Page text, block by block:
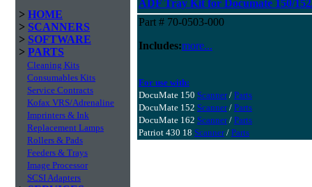
> HOME
> SCANNERS
> SOFTWARE
> PARTS
Cleaning Kits
Consumables Kits
Service Contracts
Kofax VRS/Adrenaline
Imprinters & Ink
Replacement Lamps
Rollers & Pads
Feeders & Trays
Image Processor
SCSI Adapters
ADF Tray Kit for Documate 150/
Part # 70-0503-000
Includes:more...
For use with:
DocuMate 150 Scanner/ Parts
DocuMate 152 Scanner/ Parts
DocuMate 162 Scanner/ Parts
Patriot 430 18 Scanner/ Parts